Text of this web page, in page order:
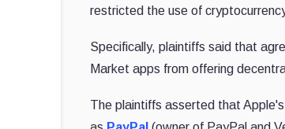
restricted the use of
Specifically, plaintiffs said that
Market apps from offering
The plaintiffs asserted that